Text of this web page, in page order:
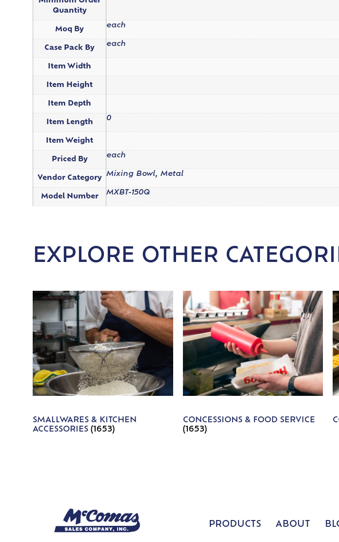
Quantity
Moq By
each
Case Pack By
each
Item Width
Item Height
Item Depth
Item Length
0
Item Weight
Priced By
each
Vendor Category
Mixing Bowl, Metal
Model Number
MXBT-150Q
EXPLORE OTHER
SMALLWARES & KITCHEN
ACCESSORIES(1653)
CONCESSIONS & FOOD SERVICE
(1653)
PRODUCTS ABOUT